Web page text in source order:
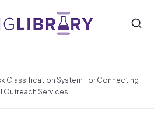
Classification System For Connecting
Outreach Services